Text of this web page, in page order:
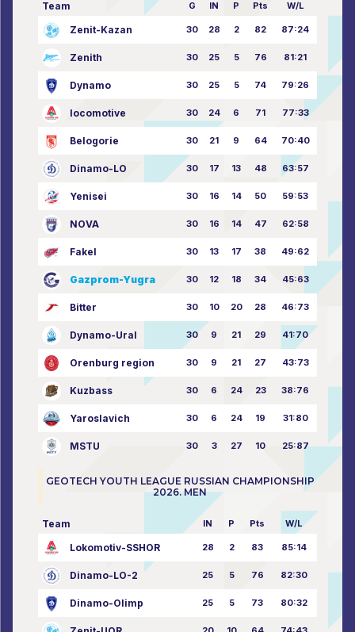
Team G IN P Pts W/L
Zenit-Kazan 30 28 2 82 87:24
Zenith 30 25 5 76 81:21
Dynamo 30 25 5 74 79:26
locomotive 30 24 6 71 77:33
Belogorie 30 21 9 64 70:40
Dinamo-LO 30 17 13 48 63:57
Yenisei 30 16 14 50 59:53
NOVA 30 16 14 47 62:58
Fakel 30 13 17 38 49:62
Gazprom-Yugra 30 12 18 34 45:63
Bitter 30 10 20 28 46:73
Dynamo-Ural 30 9 21 29 41:70
Orenburg region 30 9 21 27 43:73
Kuzbass 30 6 24 23 38:76
Yaroslavich 30 6 24 19 31:80
MSTU 30 3 27 10 25:87
GEOTECH YOUTH LEAGUE RUSSIAN CHAMPIONSHIP
2026. MEN
Team IN P Pts W/L
Lokomotiv-SSHOR 28 2 83 85:14
Dinamo-LO-2 25 5 76 82:30
Dinamo-Olimp 25 5 73 80:32